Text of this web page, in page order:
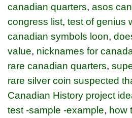
canadian quarters, asos
congress list, test of genius
canadian symbols loon,
value, nicknames for
rare canadian quarters,
rare silver coin suspected
Canadian History project
test -sample -example, how